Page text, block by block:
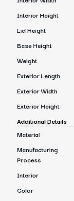
Interior Height
Lid Height
Base Height
Weight
Exterior Length
Exterior Width
Exterior Height
Additional Details
Material
Manufacturing
Process
Interior
Color